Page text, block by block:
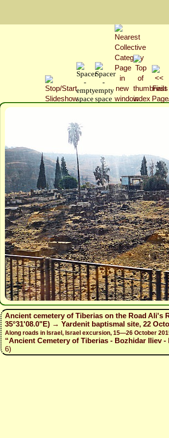
Ancient cemetery of Tiberias on the Road Ali's
35°31'08.0"E) → Yardenit baptismal site, 22
Along roads in Israel, Israel excursion, 15—26 October
“Ancient Cemetery of Tiberias - Bozhidar Iliev -
6)